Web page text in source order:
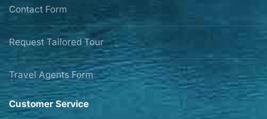
Contact Form
Request Tailored Tour
Travel Agents Form
Customer Service